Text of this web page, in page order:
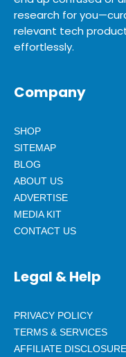
research for
relevant tech
effortlessly.
Company
SHOP
SITEMAP
BLOG
ABOUT US
ADVERTISE
MEDIA KIT
CONTACT US
Legal & Help
PRIVACY POLICY
TERMS & SERVICES
AFFILIATE DISCLOSURE